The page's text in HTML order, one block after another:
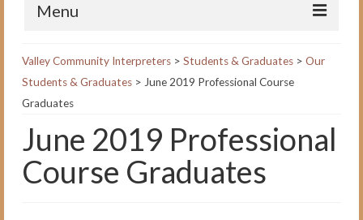
Menu
Home
VCI Academy
Interpreting for Professionals
Course
Valley Community Interpreters> Students & Graduates> Our
Students & Graduates> June 2019 Professional Course
Graduates
June 2019 Professional
Course Graduates